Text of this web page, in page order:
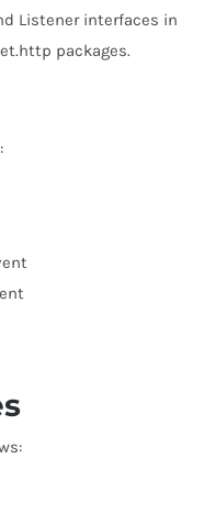
Listener interfaces in
packages.